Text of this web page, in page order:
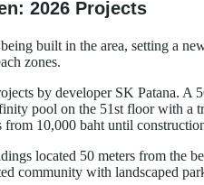
2026 Projects
being built in the area, setting a
zones.
by developer SK Patana.
pool on the 51st floor with a
from 10,000 baht until
located 50 meters from the
community with landscaped